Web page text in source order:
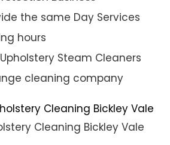
the same Day Services
hours
Steam Cleaners
cleaning company
Cleaning Bickley Vale